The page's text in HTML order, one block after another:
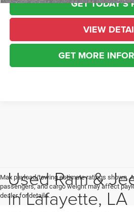
GET TODAY'S
VIEW
GET MORE
Max payload/towing estimate ratings shown.
passengers, and cargo weight may affect
dealer for details.
Used Ram &
in Lafayette, LA